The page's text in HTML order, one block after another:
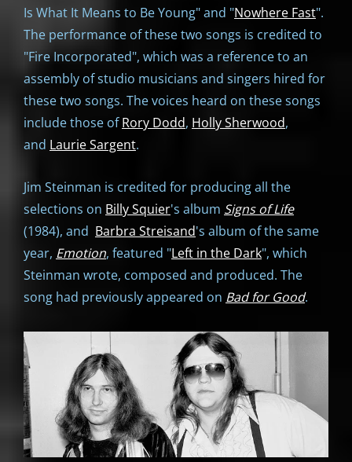
Is What It Means to Be Young" and "Nowhere Fast".
The performance of these two songs is credited to
"Fire Incorporated", which was a reference to an
assembly of studio musicians and singers hired for
these two songs. The voices heard on these songs
include those ofRory Dodd, Holly Sherwood,
and Laurie Sargent.
Jim Steinman is credited for producing all the
selections on Billy Squier's album Signs of Life
(1984), and Barbra Streisand's album of the same
year, Emotion, featured "Left in the Dark", which
Steinman wrote, composed and produced. The
song had previously appeared on Bad for Good.